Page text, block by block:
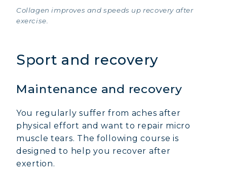
Collagen improves and speeds up recovery after
exercise.
Sport and recovery
Maintenance and recovery
You regularly suffer from aches after
physical effort and want to repair micro
muscle tears. The following course is
designed to help you recover after
exertion.